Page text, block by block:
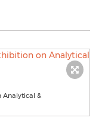
Analytical &